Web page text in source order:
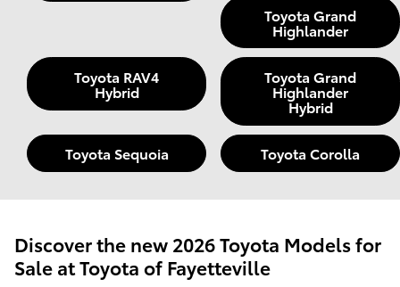
Toyota Grand
Highlander
Toyota RAV4
Hybrid
Toyota Grand
Highlander
Hybrid
Toyota Sequoia Toyota Corolla
Discover the new 2026 Toyota Models for
Sale at Toyota of Fayetteville